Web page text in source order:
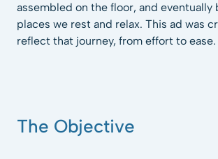
assembled on the floor, and eventually
places we rest and relax. This ad was
reflect that journey, from effort to ease.
The Objective